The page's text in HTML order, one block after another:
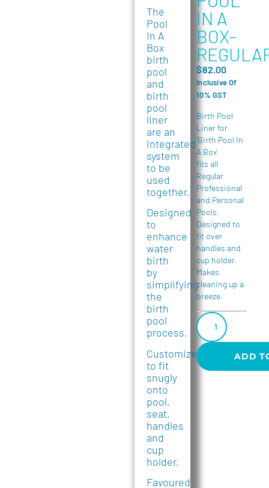
The
Pool
In A
Box
birth
pool
and
birth
pool
liner
are an
integrated
system
to be
used
together.
Designed
to
enhance
water
birth
by
simplifying
the
birth
pool
process.
Customized
to fit
snugly
onto
pool,
seat,
handles
and
cup
holder.
Favoured
IN A
BOX-
$82.00
Inclusive Of
10% GST
Birth Pool
Liner for
‘Birth Pool In
A Box’
fits all
Regular
Professional
and Personal
Pools.
Designed to
fit over
handles and
cup holder.
Makes
cleaning up a
breeze.
ADD